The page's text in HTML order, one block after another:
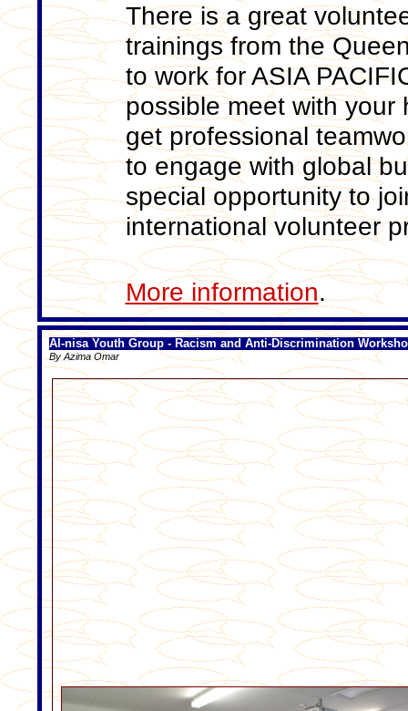
There is a great
trainings from the
to work for ASIA
possible meet with your
get professional
to engage with global
special opportunity to
international volunteer
More information.
Al-nisa Youth Group - Racism and Anti-Discrimination
By Azima Omar